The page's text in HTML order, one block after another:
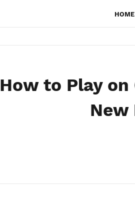
HOME
How to Play on
New